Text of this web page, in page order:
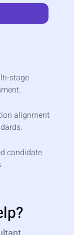
stage
alignment
candidate